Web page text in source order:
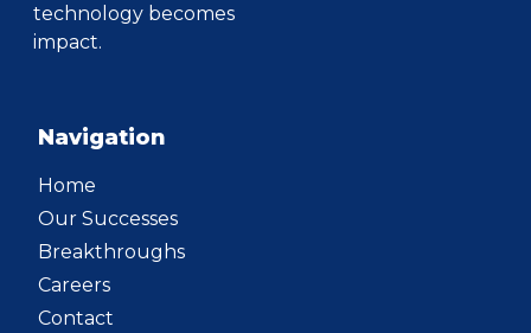
technology becomes
impact.
Navigation
Home
Our Successes
Breakthroughs
Careers
Contact